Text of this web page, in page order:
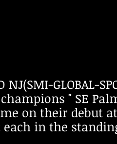
NJ(SMI-GLOBAL-
" SE
on their debut
in the